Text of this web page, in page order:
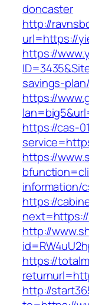
doncaster
http://
url=https://
https://
savings-
https://
https://cas-
https://
information/
https://
http://
https://
http://